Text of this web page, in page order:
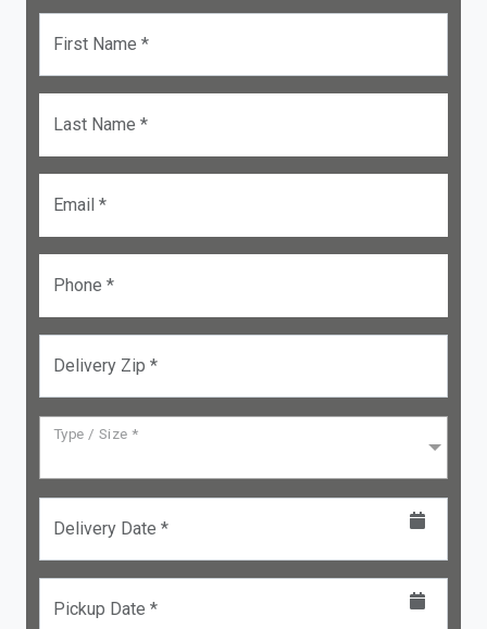
First Name *
Last Name *
Email *
Phone *
Delivery Zip *
Type / Size *
Delivery Date *
Pickup Date *